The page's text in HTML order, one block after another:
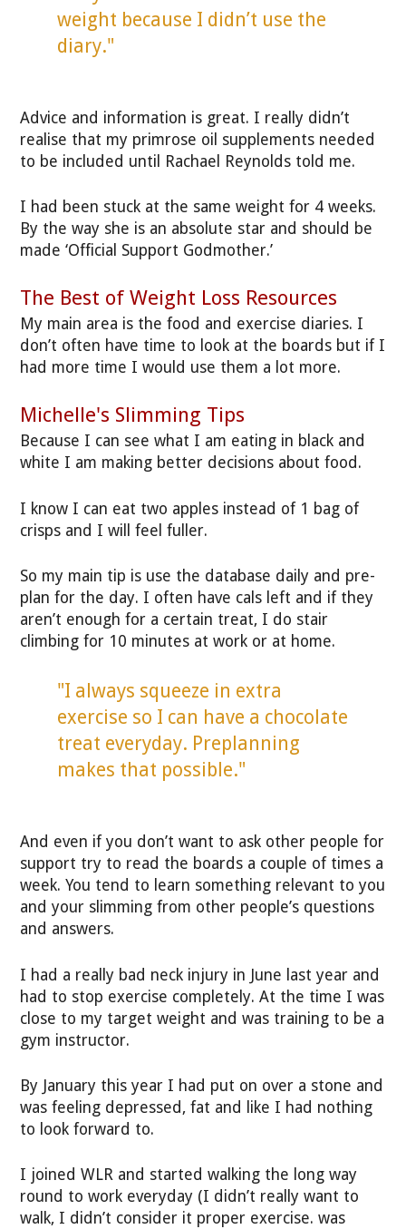
weight because I didn’t use the
diary."
Advice and information is great. I really didn’t
realise that my primrose oil supplements needed
to be included until Rachael Reynolds told me.
I had been stuck at the same weight for 4 weeks.
By the way she is an absolute star and should be
made ‘Official Support Godmother.’
The Best of Weight Loss Resources
My main area is the food and exercise diaries. I
don’t often have time to look at the boards but if I
had more time I would use them a lot more.
Michelle's Slimming Tips
Because I can see what I am eating in black and
white I am making better decisions about food.
I know I can eat two apples instead of 1 bag of
crisps and I will feel fuller.
So my main tip is use the database daily and pre-
plan for the day. I often have cals left and if they
aren’t enough for a certain treat, I do stair
climbing for 10 minutes at work or at home.
"I always squeeze in extra
exercise so I can have a chocolate
treat everyday. Preplanning
makes that possible."
And even if you don’t want to ask other people for
support try to read the boards a couple of times a
week. You tend to learn something relevant to you
and your slimming from other people’s questions
and answers.
I had a really bad neck injury in June last year and
had to stop exercise completely. At the time I was
close to my target weight and was training to be a
gym instructor.
By January this year I had put on over a stone and
was feeling depressed, fat and like I had nothing
to look forward to.
I joined WLR and started walking the long way
round to work everyday (I didn’t really want to
walk, I didn’t consider it proper exercise. was